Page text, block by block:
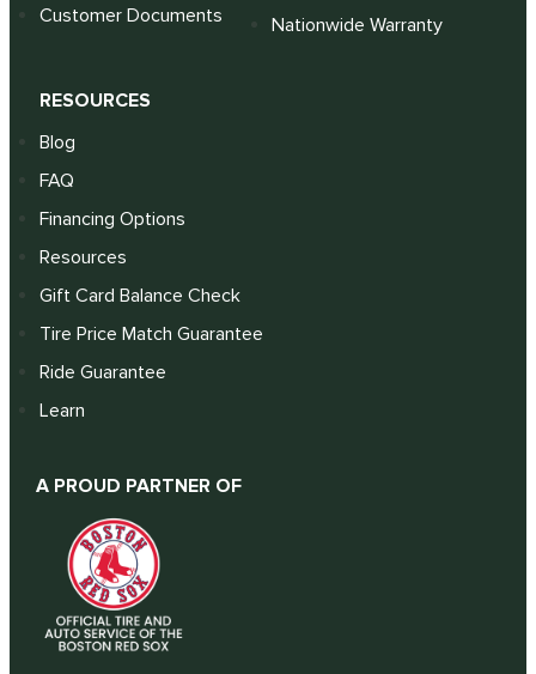
Customer Documents
Nationwide Warranty
RESOURCES
Blog
FAQ
Financing Options
Resources
Gift Card Balance Check
Tire Price Match Guarantee
Ride Guarantee
Learn
A PROUD PARTNER OF